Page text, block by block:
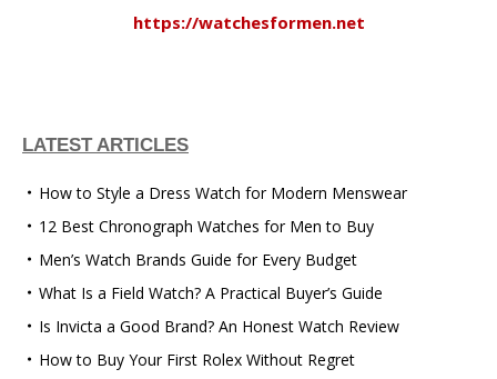
https://watchesformen.net
LATEST ARTICLES
How to Style a Dress Watch for Modern Menswear
12 Best Chronograph Watches for Men to Buy
Men’s Watch Brands Guide for Every Budget
What Is a Field Watch? A Practical Buyer’s Guide
Is Invicta a Good Brand? An Honest Watch Review
How to Buy Your First Rolex Without Regret